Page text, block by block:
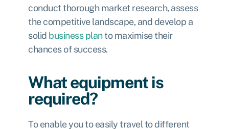
conduct thorough market research, assess
the competitive landscape, and develop a
solid business planto maximise their
chances of success.
What equipment is
required?
To enable you to easily travel to different